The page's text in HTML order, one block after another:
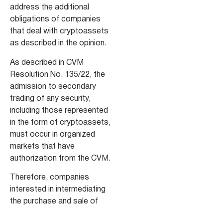
address the additional
obligations of companies
that deal with cryptoassets
as described in the opinion.
As described in CVM
Resolution No. 135/22, the
admission to secondary
trading of any security,
including those represented
in the form of cryptoassets,
must occur in organized
markets that have
authorization from the CVM.
Therefore, companies
interested in intermediating
the purchase and sale of